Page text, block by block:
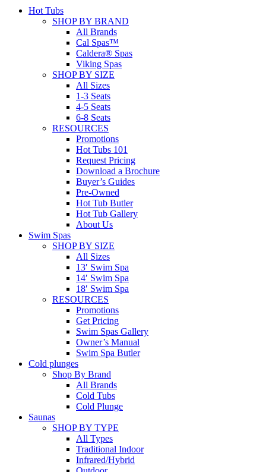
Hot Tubs
SHOP BY BRAND
All Brands
Cal Spas™
Caldera® Spas
Viking Spas
SHOP BY SIZE
All Sizes
1-3 Seats
4-5 Seats
6-8 Seats
RESOURCES
Promotions
Hot Tubs 101
Request Pricing
Download a Brochure
Buyer’s Guides
Pre-Owned
Hot Tub Butler
Hot Tub Gallery
About Us
Swim Spas
SHOP BY SIZE
All Sizes
13′ Swim Spa
14′ Swim Spa
18′ Swim Spa
RESOURCES
Promotions
Get Pricing
Swim Spas Gallery
Owner’s Manual
Swim Spa Butler
Cold plunges
Shop By Brand
All Brands
Cold Tubs
Cold Plunge
Saunas
SHOP BY TYPE
All Types
Traditional Indoor
Infrared/Hybrid